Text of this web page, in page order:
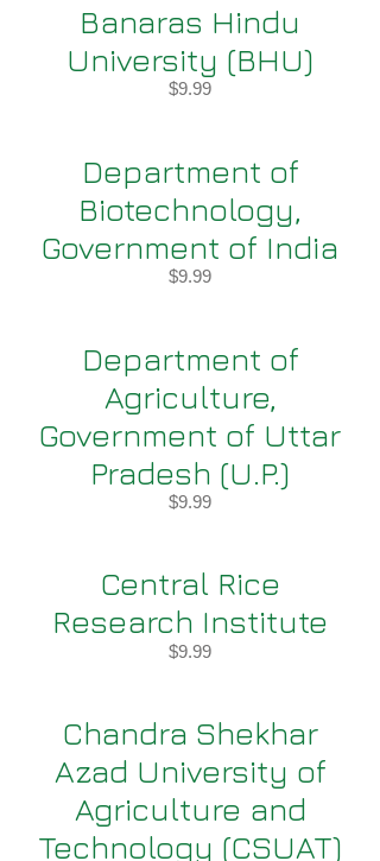
Banaras Hindu
University (BHU)
$9.99
Department of
Biotechnology,
Government of India
$9.99
Department of
Agriculture,
Government of Uttar
Pradesh (U.P.)
$9.99
Central Rice
Research Institute
$9.99
Chandra Shekhar
Azad University of
Agriculture and
Technology (CSUAT)